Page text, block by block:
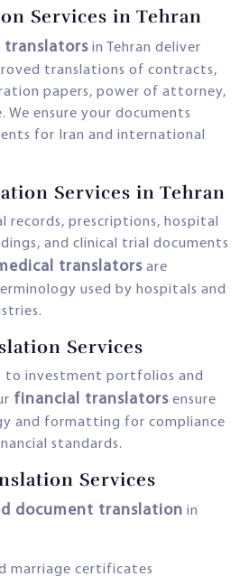
Services in Tehran
in Tehran deliver
translations of contracts,
papers, power of attorney,
ensure your documents
for Iran and international
Services in Tehran
records, prescriptions, hospital
and clinical trial documents
translators are
used by hospitals and
Services
to investment portfolios and
financial translators ensure
and formatting for compliance
standards.
Services
document translation in
marriage certificates